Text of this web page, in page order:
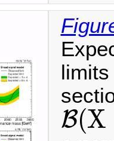
B(X
B(X→ Zγ)